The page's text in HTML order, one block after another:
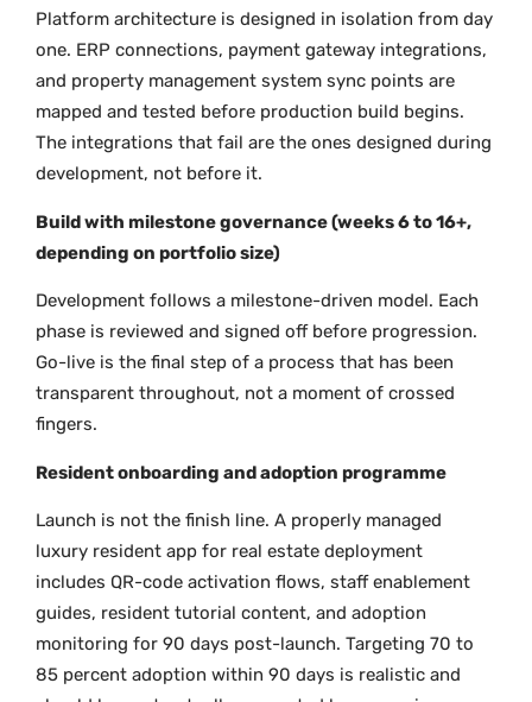
Platform architecture is designed in isolation from day
one. ERP connections, payment gateway integrations,
and property management system sync points are
mapped and tested before production build begins.
The integrations that fail are the ones designed during
development, not before it.
Build with milestone governance (weeks 6 to 16+,
depending on portfolio size)
Development follows a milestone-driven model. Each
phase is reviewed and signed off before progression.
Go-live is the final step of a process that has been
transparent throughout, not a moment of crossed
fingers.
Resident onboarding and adoption programme
Launch is not the finish line. A properly managed
luxury resident app for real estate deployment
includes QR-code activation flows, staff enablement
guides, resident tutorial content, and adoption
monitoring for 90 days post-launch. Targeting 70 to
85 percent adoption within 90 days is realistic and